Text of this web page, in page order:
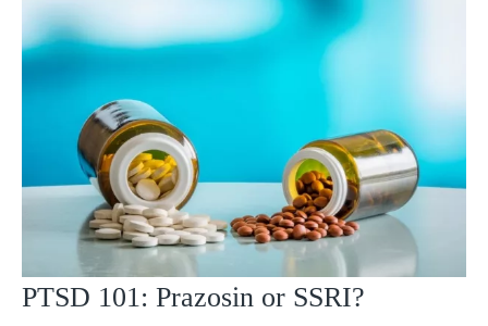
PTSD 101: Prazosin or SSRI?